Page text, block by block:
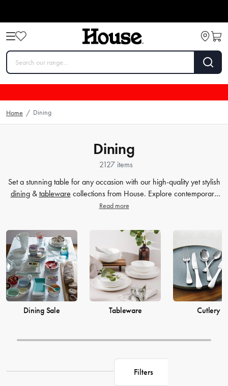
Home / Dining
Dining
2127 items
Set a stunning table for any occasion with our high-quality yet stylish
dining& tableware collections from House. Explore contemporary
barware, table cloths,
prices from House now.
Read more
Dining Sale Tableware Cutlery
Filters